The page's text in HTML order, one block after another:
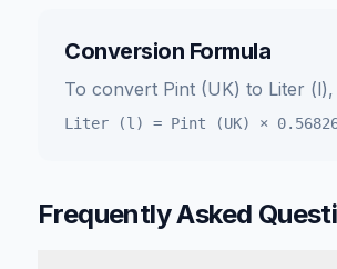
Conversion Formula
To convert Pint (UK) to Liter (l)
Liter (l) = Pint (UK) ×
Frequently Asked